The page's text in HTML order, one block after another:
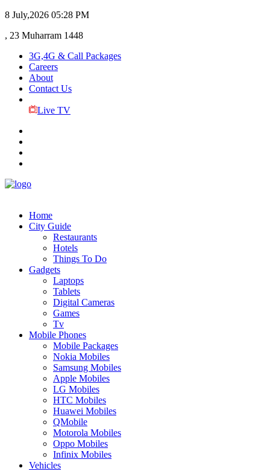
8 July,2026 05:28 PM
, 23 Muharram 1448
3G,4G & Call Packages
Careers
About
Contact Us
Live TV
Home
City Guide
Restaurants
Hotels
Things To Do
Gadgets
Laptops
Tablets
Digital Cameras
Games
Tv
Mobile Phones
Mobile Packages
Nokia Mobiles
Samsung Mobiles
Apple Mobiles
LG Mobiles
HTC Mobiles
Huawei Mobiles
QMobile
Motorola Mobiles
Oppo Mobiles
Infinix Mobiles
Vehicles